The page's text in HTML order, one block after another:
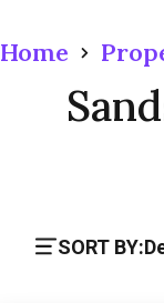
Home
SORT BY: